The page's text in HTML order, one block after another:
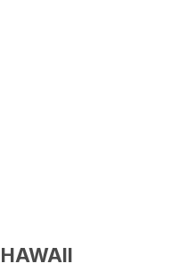
HAWAII